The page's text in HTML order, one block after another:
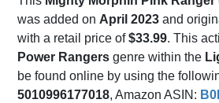
was added on April 2023 and
with a retail price of$33.99. This
Power Rangers genre within the
be found online by using the
5010996177018, Amazon ASIN: